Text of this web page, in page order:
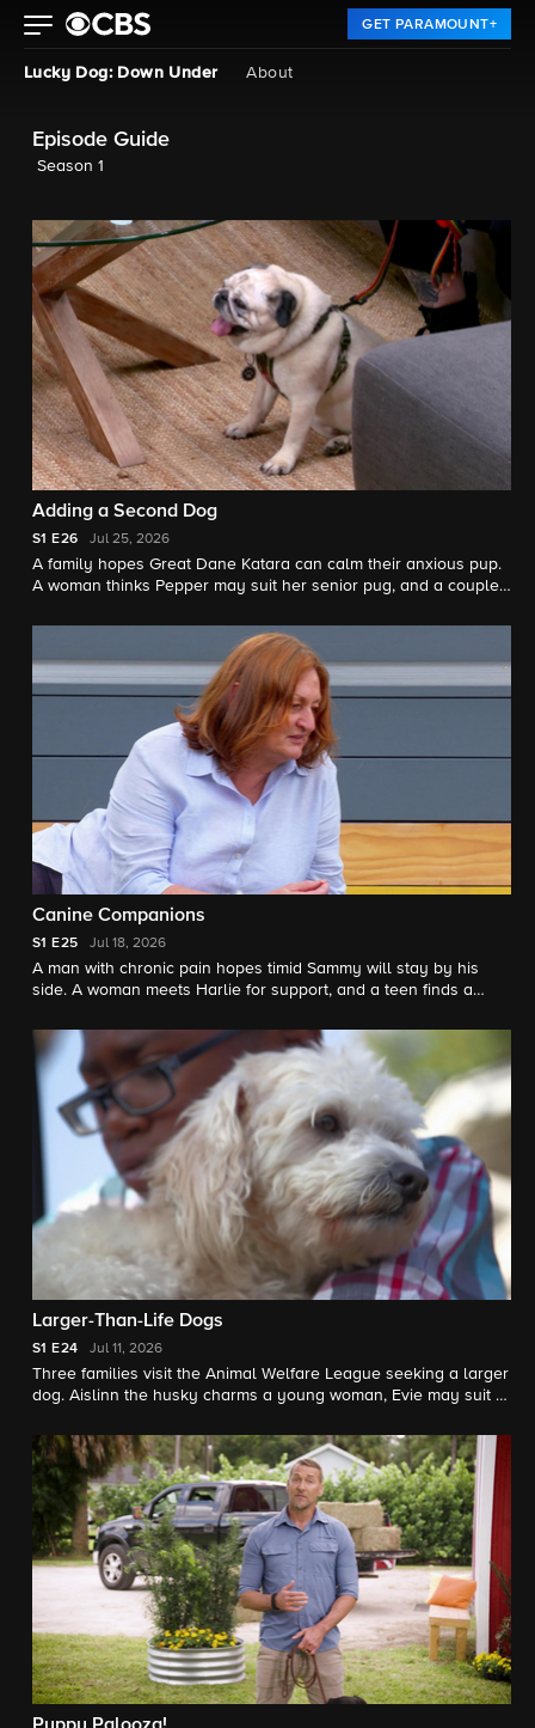
GET PARAMOUNT+
Lucky Dog: Down Under About
Episode Guide
Season 1
Adding a Second Dog
S1 E26 Jul 25, 2026
A family hopes Great Dane Katara can calm their anxious pup.
A woman thinks Pepper may suit her senior pug, and a couple
Canine Companions
S1 E25 Jul 18, 2026
A man with chronic pain hopes timid Sammy will stay by his
side. A woman meets Harlie for support, and a teen finds a
Larger-Than-Life Dogs
S1 E24 Jul 11, 2026
Three families visit the Animal Welfare League seeking a larger
dog. Aislinn the husky charms a young woman, Evie may suit a